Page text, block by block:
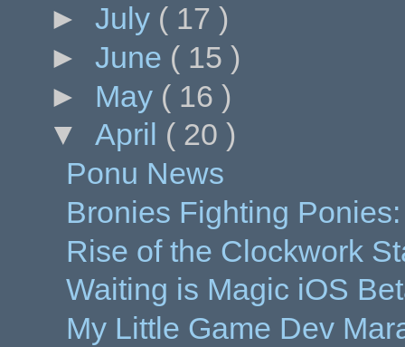
► July ( 17 )
► June ( 15 )
► May ( 16 )
▼ April ( 20 )
Ponu News
Bronies Fighting
Rise of the Clockwork
Waiting is Magic iOS
My Little Game Dev